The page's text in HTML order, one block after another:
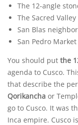
The 12-angle
The Sacred Valley
San Blas
San Pedro Market
You should put the
agenda to Cusco.
that describe the
Qorikancha or
go to Cusco. It was
Inca empire. Cusco